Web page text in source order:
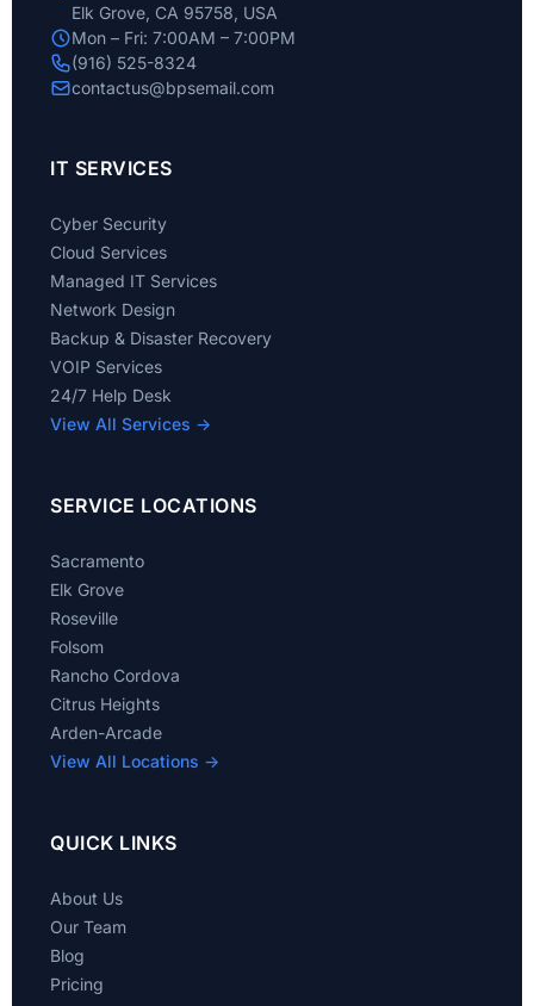
Elk Grove, CA 95758, USA
Mon – Fri: 7:00AM – 7:00PM
(916) 525-8324
contactus@bpsemail.com
IT SERVICES
Cyber Security
Cloud Services
Managed IT Services
Network Design
Backup & Disaster Recovery
VOIP Services
24/7 Help Desk
View All Services →
SERVICE LOCATIONS
Sacramento
Elk Grove
Roseville
Folsom
Rancho Cordova
Citrus Heights
Arden-Arcade
View All Locations →
QUICK LINKS
About Us
Our Team
Blog
Pricing